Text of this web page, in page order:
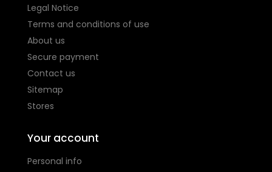
Legal Notice
Terms and conditions of use
About us
Secure payment
Contact us
Sitemap
Stores
Your account
Personal info